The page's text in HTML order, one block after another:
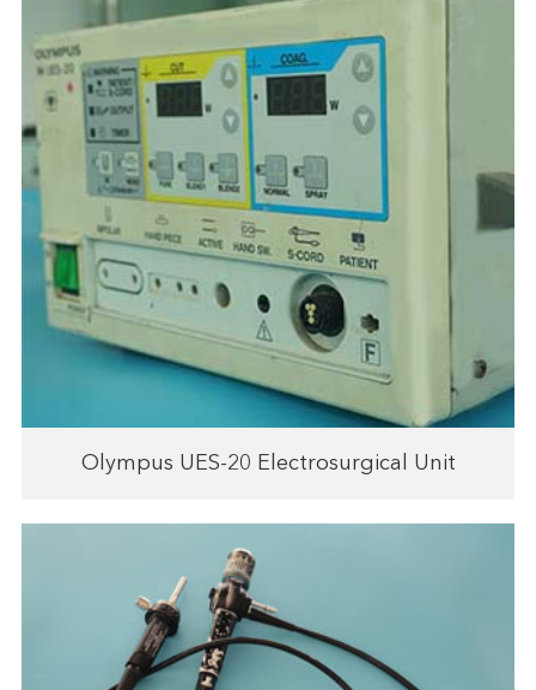
Olympus UES-20 Electrosurgical Unit